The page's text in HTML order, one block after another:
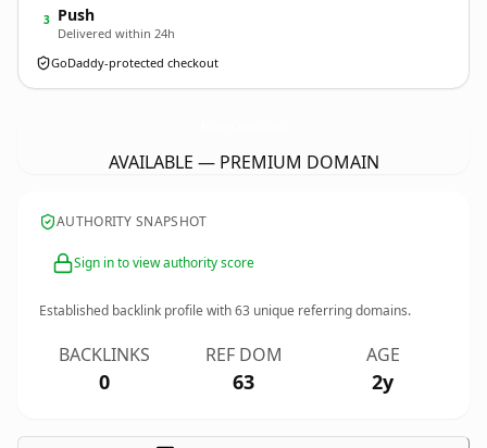
3 Push
Delivered within 24h
GoDaddy-protected checkout
AVAILABLE — PREMIUM DOMAIN
AUTHORITY SNAPSHOT
Sign in to view authority score
Established backlink profile with63 unique referring domains.
BACKLINKS
0
REF DOM
63
AGE
2y